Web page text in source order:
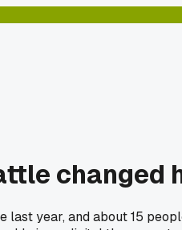
changed
year, and about 15